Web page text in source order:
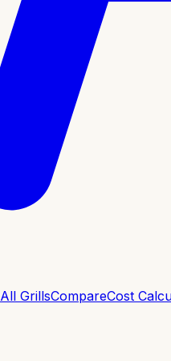
All GrillsCompareCost